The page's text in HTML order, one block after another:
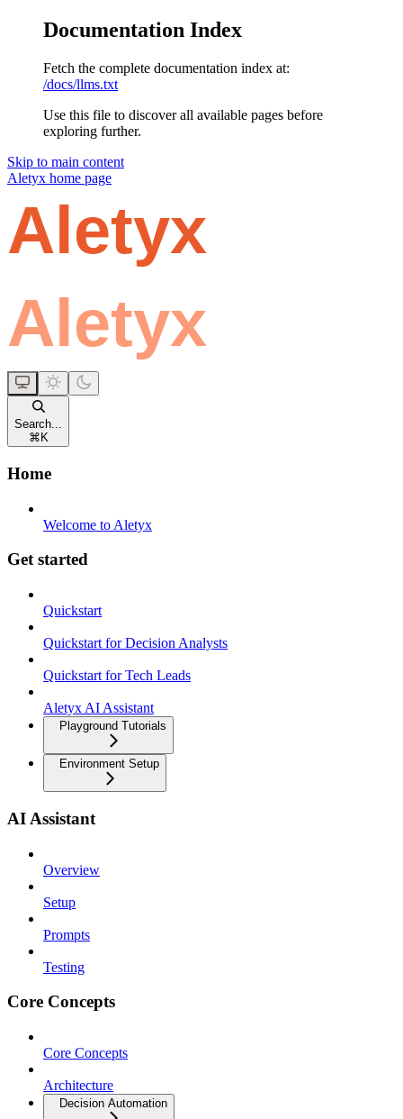
Documentation Index
Fetch the complete documentation index at:
/docs/llms.txt
Use this file to discover all available pages before
exploring further.
Skip to main content
Aletyx home page
Search...
⌘ K
Home
Welcome to Aletyx
Get started
Quickstart
Quickstart for Decision Analysts
Quickstart for Tech Leads
Aletyx AI Assistant
Playground Tutorials
Environment Setup
AI Assistant
Overview
Setup
Prompts
Testing
Core Concepts
Core Concepts
Architecture
Decision Automation